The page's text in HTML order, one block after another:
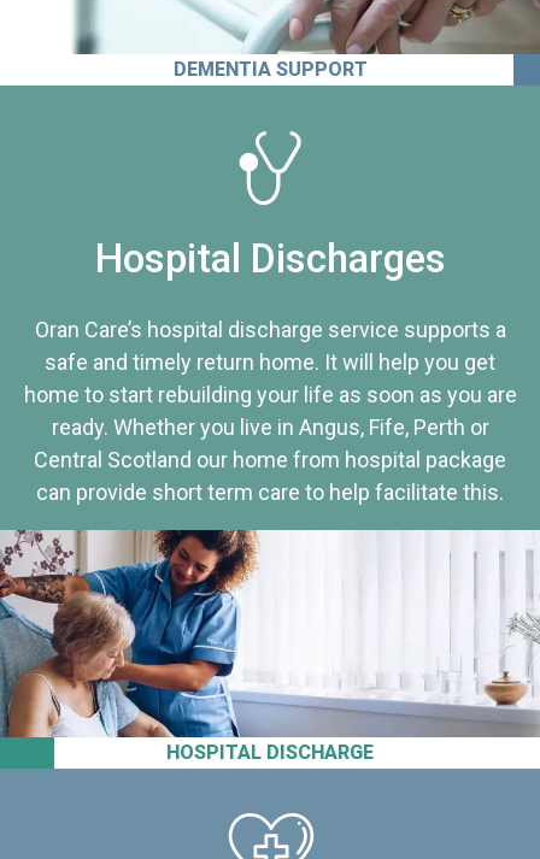
DEMENTIA SUPPORT
HOSPITAL DISCHARGE
Hospital Discharges
Oran Care’s hospital discharge service supports a
safe and timely return home. It will help you get
home to start rebuilding your life as soon as you are
ready. Whether you live in Angus, Fife, Perth or
Central Scotland our home from hospital package
can provide short term care to help facilitate this.